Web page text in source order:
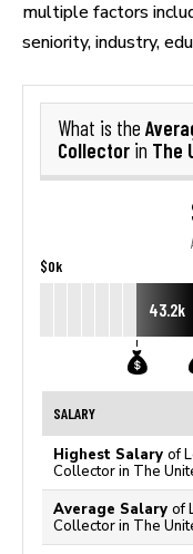
multiple factors
seniority, industry,
What is the
Collector in The
$0k
43.2k
SALARY
Highest Salary of
Collector in The
Average Salary of
Collector in The